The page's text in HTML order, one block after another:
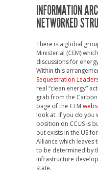
INFORMATION
NETWORKED
There is a global
Ministerial (CEM)
discussions for
Within this
Sequestration
real “clean energy”
grab from the
page of the CEM
look at. If you do you
position on CCUS is
out exists in the US
Alliance which leaves
to be determined by
infrastructure
state.